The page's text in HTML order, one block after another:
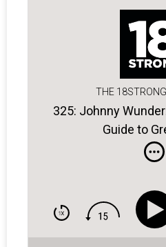
THE
325: Johnny Wunder:
Guide to